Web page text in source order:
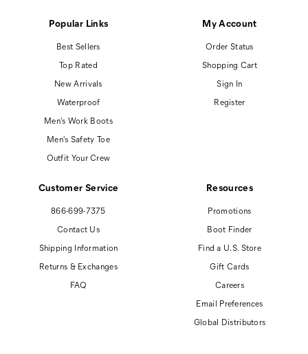
Popular Links
Best Sellers
Top Rated
New Arrivals
Waterproof
Men's Work Boots
Men's Safety Toe
Outfit Your Crew
My Account
Order Status
Shopping Cart
Sign In
Register
Customer Service
866-699-7375
Contact Us
Shipping Information
Returns & Exchanges
FAQ
Resources
Promotions
Boot Finder
Find a U.S. Store
Gift Cards
Careers
Email Preferences
Global Distributors